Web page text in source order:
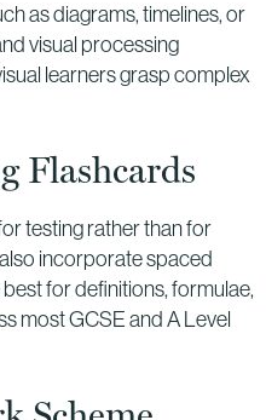
as diagrams, timelines, or
visual processing
learners grasp complex
Flashcards
testing rather than for
incorporate spaced
for definitions, formulae,
most GCSE and A Level